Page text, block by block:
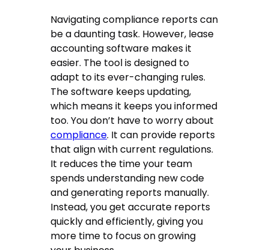
Navigating compliance reports can
be a daunting task. However, lease
accounting software makes it
easier. The tool is designed to
adapt to its ever-changing rules.
The software keeps updating,
which means it keeps you informed
too. You don’t have to worry about
compliance. It can provide reports
that align with current regulations.
It reduces the time your team
spends understanding new code
and generating reports manually.
Instead, you get accurate reports
quickly and efficiently, giving you
more time to focus on growing